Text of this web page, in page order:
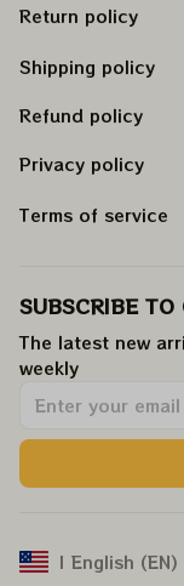
Return policy
Shipping policy
Refund policy
Privacy policy
Terms of service
SUBSCRIBE TO
The latest new
weekly.
| English (EN)